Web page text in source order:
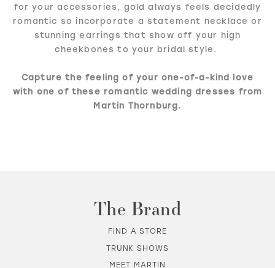
for your accessories, gold always feels decidedly
romantic so incorporate a statement necklace or
stunning earrings that show off your high
cheekbones to your bridal style.
Capture the feeling of your one-of-a-kind love
with one of these romantic wedding dresses from
Martin Thornburg.
The Brand
FIND A STORE
TRUNK SHOWS
MEET MARTIN